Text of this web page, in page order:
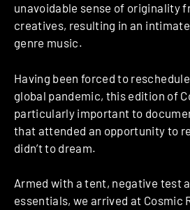
unavoidable sense of originality
creatives, resulting in an
genre music.
Having been forced to
global pandemic, this edition of
particularly important to
that attended an opportunity to
didn’t to dream.
Armed with a tent, negative test
essentials, we arrived at Cosmic